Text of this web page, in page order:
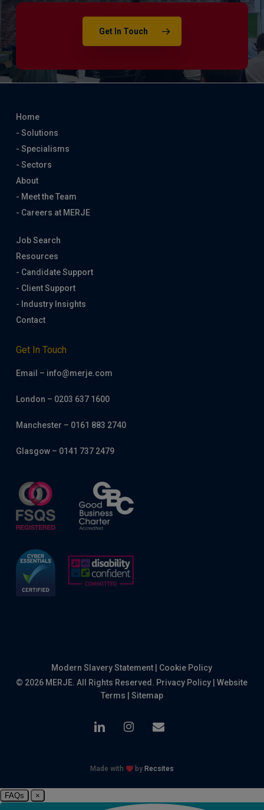
Get In Touch
Home
- Solutions
- Specialisms
- Sectors
About
- Meet the Team
- Careers at MERJE
Job Search
Resources
- Candidate Support
- Client Support
- Industry Insights
Contact
Get In Touch
Email – info@merje.com
London – 0203 637 1600
Manchester – 0161 883 2740
Glasgow – 0141 737 2479
Modern Slavery Statement
Cookie Policy
© 2026 MERJE. All Rights Reserved. Privacy Policy |Website
Terms
Sitemap
linkedin instagram
email
Made with by Recsites
FAQs ×